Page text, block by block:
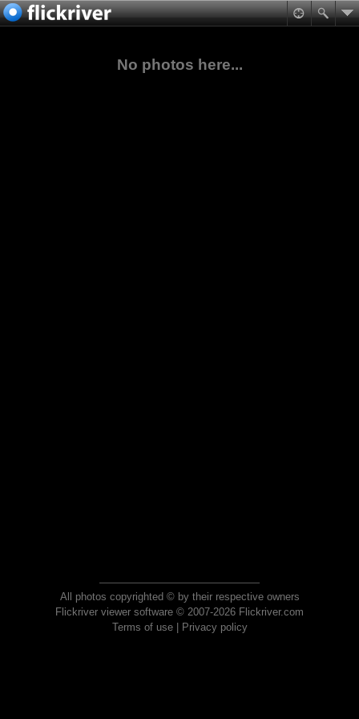
No photos here...
All photos copyrighted © by their respective owners
Flickriver viewer software © 2007-2026 Flickriver.com
Terms of use| Privacy policy